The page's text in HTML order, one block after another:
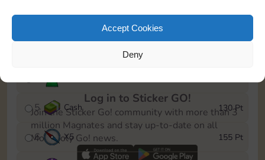
Accept Cookies
Deny
5 Cash 130 Pt
6 X5 155 Pt
Log in to Sticker GO!
Join the Sticker Go! community with more than 3
million Magnates and stay up-to-date on all
Monopoly Go! news.